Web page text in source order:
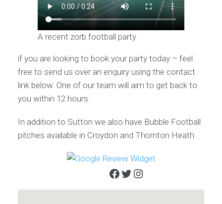
A recent zorb football party
if you are looking to book your party today – feel
free to send us over an enquiry using the contact
link below. One of our team will aim to get back to
you within 12 hours.
In addition to Sutton we also have Bubble Football
pitches available in Croydon and Thornton Heath.
Facebook
Twitter
Instagram